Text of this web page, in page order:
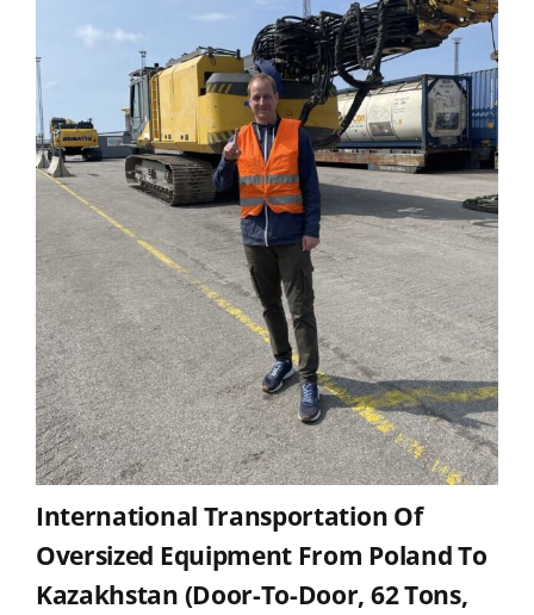
International Transportation Of
Oversized Equipment From Poland To
Kazakhstan (door-To-Door, 62 Tons,